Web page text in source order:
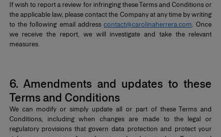
If wish to report a review for infringing these Terms and Conditions or
the applicable law, please contact the Company at any time by writing
to the following email addresscontact@carolinaherrera.com. Once
we receive the report, we will investigate and take the relevant
measures.
6. Amendments and updates to these
Terms and Conditions
We can modify or simply update all or part of these Terms and
Conditions, including when changes are made to the legal or
regulatory provisions that govern data protection and protect your